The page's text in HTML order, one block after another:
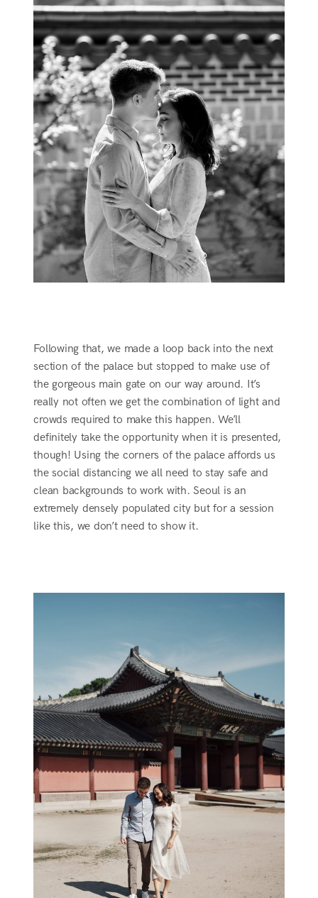
Following that, we made a loop back into the next
section of the palace but stopped to make use of
the gorgeous main gate on our way around. It’s
really not often we get the combination of light and
crowds required to make this happen. We’ll
definitely take the opportunity when it is presented,
though! Using the corners of the palace affords us
the social distancing we all need to stay safe and
clean backgrounds to work with. Seoul is an
extremely densely populated city but for a session
like this, we don’t need to show it.